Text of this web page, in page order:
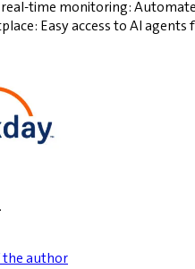
real-time monitoring:
Easy access to AI
the author